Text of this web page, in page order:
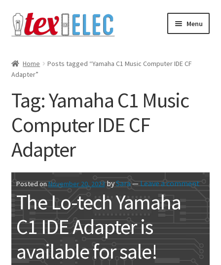
Skip
to
Skip
to
Menu
Downloads/STL Files
FAQ
Shipping
Blog
Contact
Subscribe
My account
Home
Posts tagged “Yamaha C1 Music Computer IDE CF
Adapter”
Tag:Yamaha C1 Music
Computer IDE CF
Adapter
Posted on November 20, 2023 bySara— Leave a comment
The Lo-tech Yamaha
C1 IDE Adapter is
available for sale!